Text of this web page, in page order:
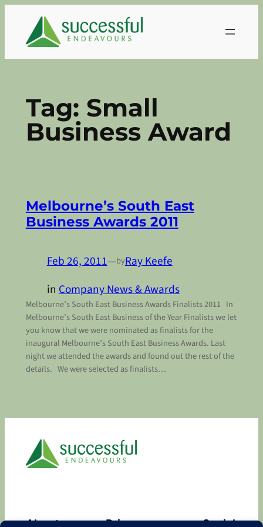
content
Tag: Small
Business Award
Melbourne’s South East
Business Awards 2011
Feb 26, 2011—byRay Keefe
inCompany News & Awards
Melbourne’s South East Business Awards Finalists 2011 In
Melbourne’s South East Business of the Year Finalists we let
you know that we were nominated as finalists for the
inaugural Melbourne’s South East Business Awards. Last
night we attended the awards and found out the rest of the
details. We were selected as finalists…
About Privacy Social